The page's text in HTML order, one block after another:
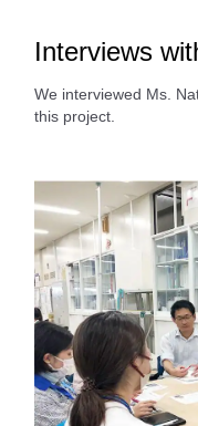
Interviews
We interviewed Ms.
this project.